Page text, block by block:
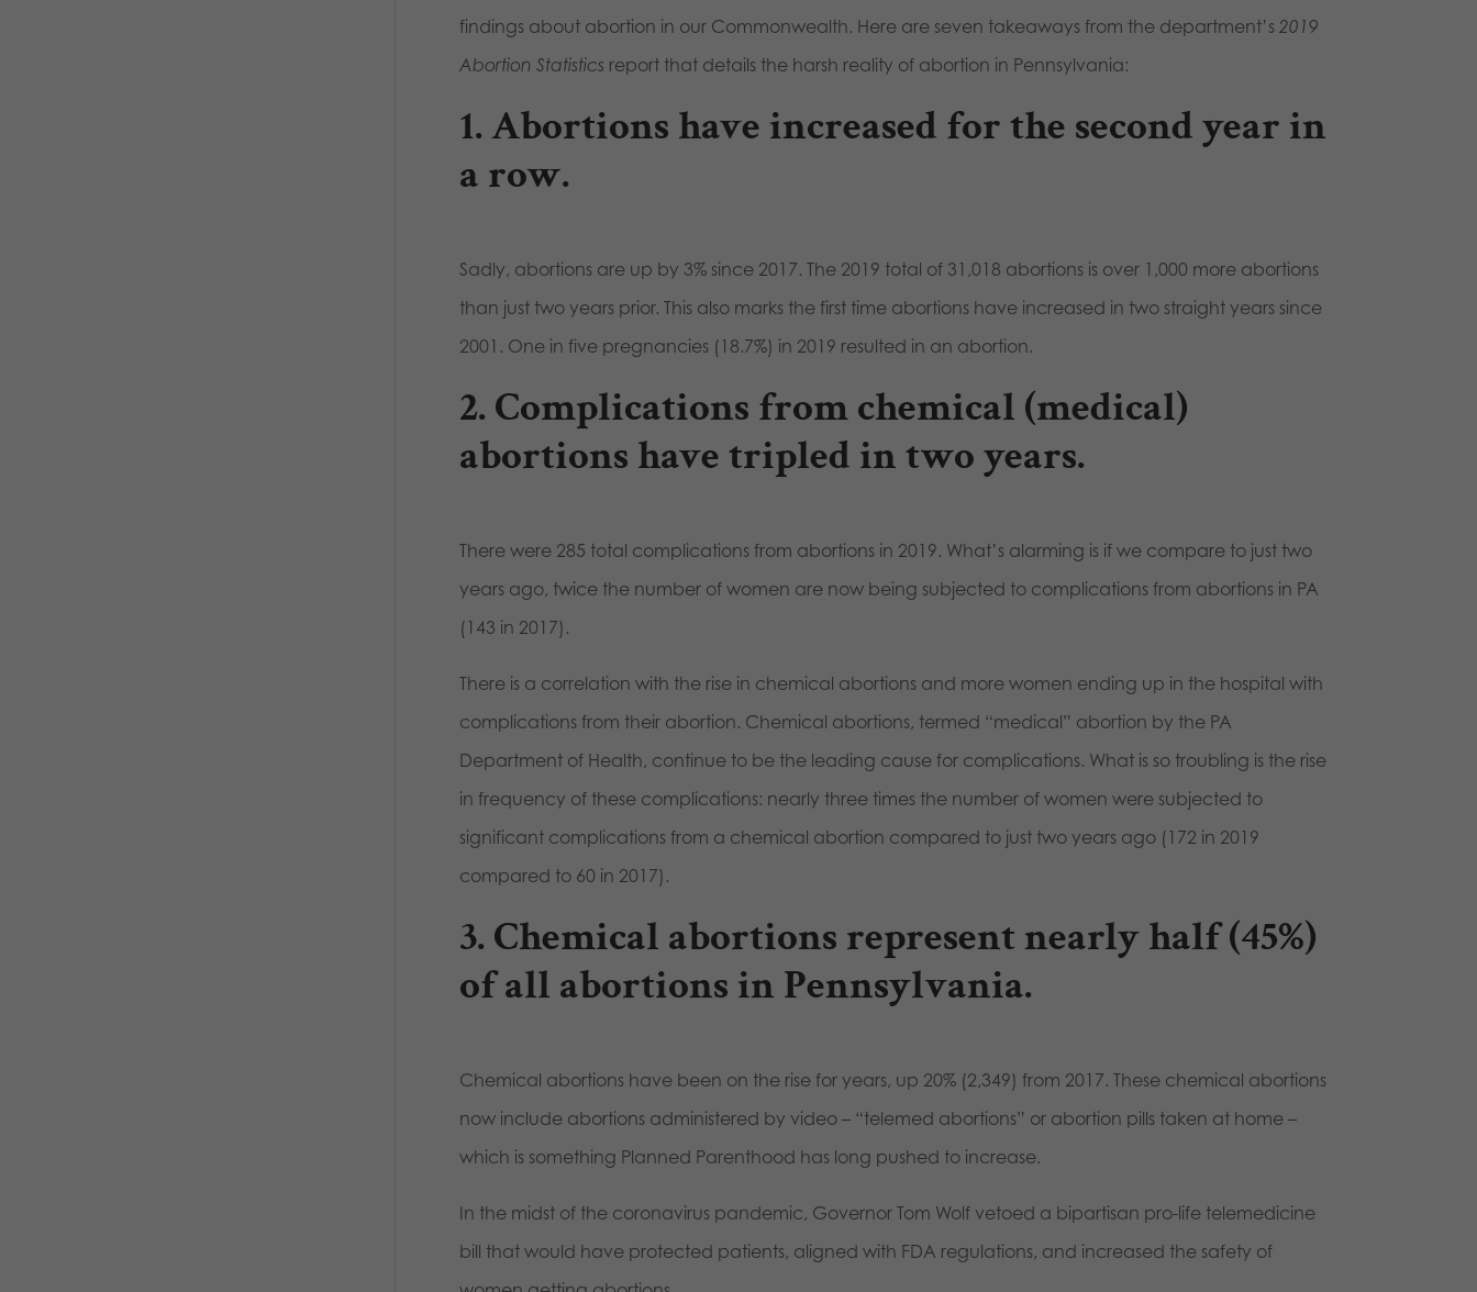
findings about abortion in our Commonwealth. Here are seven takeaways from the department’s 2019
Abortion Statistics report that details the harsh reality of abortion in Pennsylvania:
1. Abortions have increased for the second year in
a row.
Sadly, abortions are up by 3% since 2017. The 2019 total of 31,018 abortions is over 1,000 more abortions
than just two years prior. This also marks the first time abortions have increased in two straight years since
2001. One in five pregnancies (18.7%) in 2019 resulted in an abortion.
2. Complications from chemical (medical)
abortions havetripled in two years.
There were 285 total complications from abortions in 2019. What’s alarming is if we compare to just two
years ago, twice the number of women are now being subjected to complications from abortions in PA
(143 in 2017).
There is a correlation with the rise in chemical abortions and more women ending up in the hospital with
complications from their abortion. Chemical abortions, termed “medical” abortion by the PA
Department of Health, continue to be the leading cause for complications. What is so troubling is the rise
in frequency of these complications: nearly three times the number of women were subjected to
significant complications from a chemical abortion compared to just two years ago (172 in 2019
compared to 60 in 2017).
3.Chemical abortions represent nearly half (45%)
of all abortions in Pennsylvania.
Chemical abortions have been on the rise for years, up 20% (2,349) from 2017. These chemical abortions
now include abortions administered by video – “telemed abortions” or abortion pills taken at home –
which is something Planned Parenthood has long pushed to increase.
In the midst of the coronavirus pandemic, Governor Tom Wolf vetoed a bipartisan pro-life telemedicine
bill that would have protected patients, aligned with FDA regulations, and increased the safety of